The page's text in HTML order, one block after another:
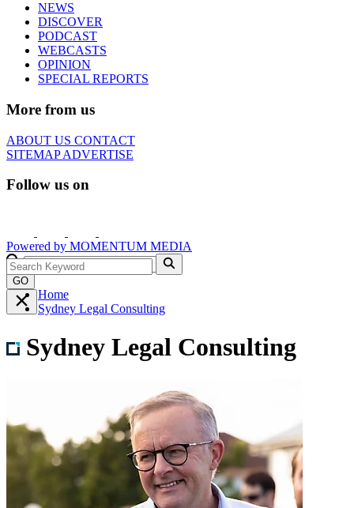
NEWS
DISCOVER
PODCAST
WEBCASTS
OPINION
SPECIAL REPORTS
More from us
ABOUT US CONTACT
SITEMAPADVERTISE
Follow us on
Powered by MOMENTUM MEDIA
GO
Home
Sydney Legal Consulting
Sydney Legal Consulting